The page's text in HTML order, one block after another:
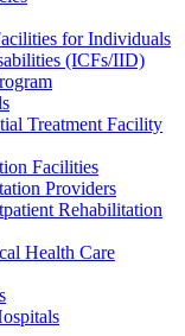
for Individuals
(ICFs/IID)
Treatment Facility
Facilities
Providers
Rehabilitation
Health Care